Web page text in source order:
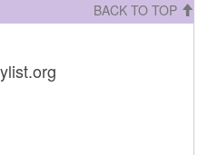
BACK TO TOP